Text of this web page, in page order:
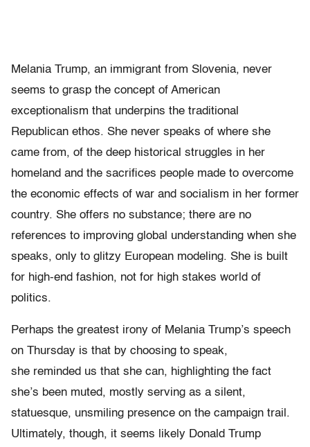
Melania Trump, an immigrant from Slovenia, never
seems to grasp the concept of American
exceptionalism that underpins the traditional
Republican ethos. She never speaks of where she
came from, of the deep historical struggles in her
homeland and the sacrifices people made to overcome
the economic effects of war and socialism in her former
country. She offers no substance; there are no
references to improving global understanding when she
speaks, only to glitzy European modeling. She is built
for high-end fashion, not for high stakes world of
politics.
Perhaps the greatest irony of Melania Trump’s speech
on Thursday is that by choosing to speak,
she reminded us that she can, highlighting the fact
she’s been muted, mostly serving as a silent,
statuesque, unsmiling presence on the campaign trail.
Ultimately, though, it seems likely Donald Trump